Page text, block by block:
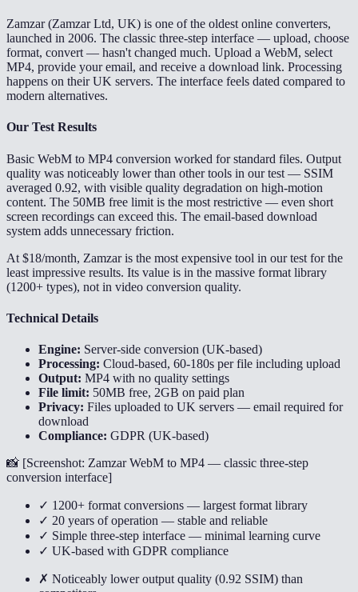
Zamzar (Zamzar Ltd, UK) is one of the oldest online converters,
launched in 2006. The classic three-step interface — upload, choose
format, convert — hasn't changed much. Upload a WebM, select
MP4, provide your email, and receive a download link. Processing
happens on their UK servers. The interface feels dated compared to
modern alternatives.
Our Test Results
Basic WebM to MP4 conversion worked for standard files. Output
quality was noticeably lower than other tools in our test — SSIM
averaged 0.92, with visible quality degradation on high-motion
content. The 50MB free limit is the most restrictive — even short
screen recordings can exceed this. The email-based download
system adds unnecessary friction.
At $18/month, Zamzar is the most expensive tool in our test for the
least impressive results. Its value is in the massive format library
(1200+ types), not in video conversion quality.
Technical Details
Engine: Server-side conversion (UK-based)
Processing: Cloud-based, 60-180s per file including upload
Output: MP4 with no quality settings
File limit: 50MB free, 2GB on paid plan
Privacy: Files uploaded to UK servers — email required for
download
Compliance: GDPR (UK-based)
📸 [Screenshot: Zamzar WebM to MP4 — classic three-step
conversion interface]
✓ 1200+ format conversions — largest format library
✓ 20 years of operation — stable and reliable
✓ Simple three-step interface — minimal learning curve
✓ UK-based with GDPR compliance
✗ Noticeably lower output quality (0.92 SSIM) than